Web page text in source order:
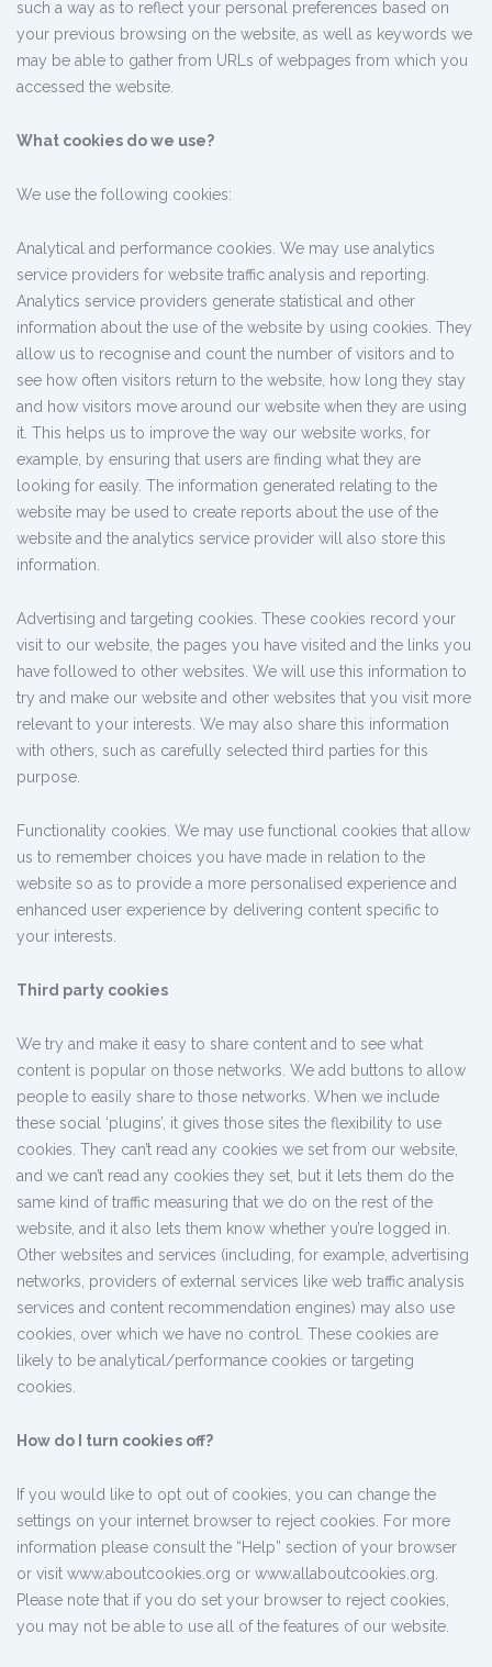
such a way as to reflect your personal preferences based on
your previous browsing on the website, as well as keywords we
may be able to gather from URLs of webpages from which you
accessed the website.
What cookies do we use?
We use the following cookies:
Analytical and performance cookies. We may use analytics
service providers for website traffic analysis and reporting.
Analytics service providers generate statistical and other
information about the use of the website by using cookies. They
allow us to recognise and count the number of visitors and to
see how often visitors return to the website, how long they stay
and how visitors move around our website when they are using
it. This helps us to improve the way our website works, for
example, by ensuring that users are finding what they are
looking for easily. The information generated relating to the
website may be used to create reports about the use of the
website and the analytics service provider will also store this
information.
Advertising and targeting cookies. These cookies record your
visit to our website, the pages you have visited and the links you
have followed to other websites. We will use this information to
try and make our website and other websites that you visit more
relevant to your interests. We may also share this information
with others, such as carefully selected third parties for this
purpose.
Functionality cookies. We may use functional cookies that allow
us to remember choices you have made in relation to the
website so as to provide a more personalised experience and
enhanced user experience by delivering content specific to
your interests.
Third party cookies
We try and make it easy to share content and to see what
content is popular on those networks. We add buttons to allow
people to easily share to those networks. When we include
these social ‘plugins’, it gives those sites the flexibility to use
cookies. They can’t read any cookies we set from our website,
and we can’t read any cookies they set, but it lets them do the
same kind of traffic measuring that we do on the rest of the
website, and it also lets them know whether you’re logged in.
Other websites and services (including, for example, advertising
networks, providers of external services like web traffic analysis
services and content recommendation engines) may also use
cookies, over which we have no control. These cookies are
likely to be analytical/performance cookies or targeting
cookies.
How do I turn cookies off?
If you would like to opt out of cookies, you can change the
settings on your internet browser to reject cookies. For more
information please consult the “Help” section of your browser
or visit www.aboutcookies.org or www.allaboutcookies.org.
Please note that if you do set your browser to reject cookies,
you may not be able to use all of the features of our website.